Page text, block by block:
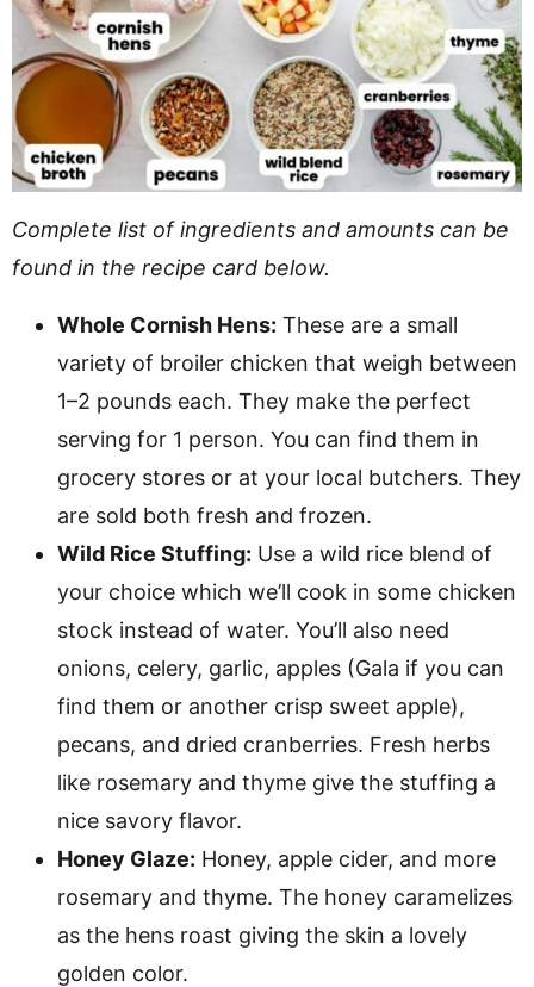
Complete list of ingredients and amounts can be
found in the recipe card below.
Whole Cornish Hens: These are a small
variety of broiler chicken that weigh between
1–2 pounds each. They make the perfect
serving for 1 person. You can find them in
grocery stores or at your local butchers. They
are sold both fresh and frozen.
Wild Rice Stuffing: Use a wild rice blend of
your choice which we’ll cook in some chicken
stock instead of water. You’ll also need
onions, celery, garlic, apples (Gala if you can
find them or another crisp sweet apple),
pecans, and dried cranberries. Fresh herbs
like rosemary and thyme give the stuffing a
nice savory flavor.
Honey Glaze: Honey, apple cider, and more
rosemary and thyme. The honey caramelizes
as the hens roast giving the skin a lovely
golden color.